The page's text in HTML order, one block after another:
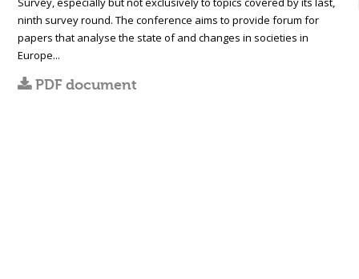
ninth survey round. The conference aims to provide forum for
papers that analyse the state of and changes in societies in
Europe...
PDF document